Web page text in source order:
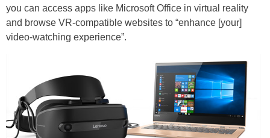
you can access apps like Microsoft Office in virtual reality
and browse VR-compatible websites to “enhance [your]
video-watching experience”.